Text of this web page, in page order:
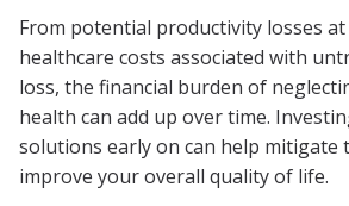
From potential productivity losses
healthcare costs associated with
loss, the financial burden of
health can add up over time.
solutions early on can help mitigate
improve your overall quality of life.